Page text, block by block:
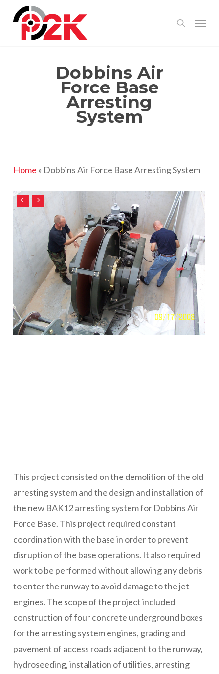
search
Menu
Dobbins Air
Force Base
Arresting
System
Home » Dobbins Air Force Base Arresting System
This project consisted on the demolition of the old
arresting system and the design and installation of
the new BAK12 arresting system for Dobbins Air
Force Base. This project required constant
coordination with the base in order to prevent
disruption of the base operations. It also required
work to be performed without allowing any debris
to enter the runway to avoid damage to the jet
engines. The scope of the project included
construction of four concrete underground boxes
for the arresting system engines, grading and
pavement of access roads adjacent to the runway,
hydroseeding, installation of utilities, arresting